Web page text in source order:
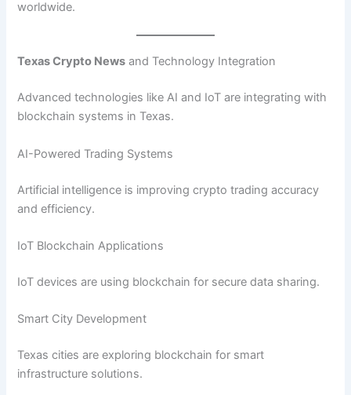
worldwide.
Texas Crypto News and Technology Integration
Advanced technologies like AI and IoT are integrating with
blockchain systems in Texas.
AI-Powered Trading Systems
Artificial intelligence is improving crypto trading accuracy
and efficiency.
IoT Blockchain Applications
IoT devices are using blockchain for secure data sharing.
Smart City Development
Texas cities are exploring blockchain for smart
infrastructure solutions.